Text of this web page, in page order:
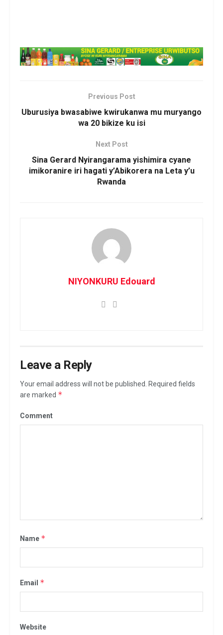
Previous Post
Uburusiya bwasabiwe kwirukanwa mu muryango
wa 20 bikize ku isi
Next Post
Sina Gerard Nyirangarama yishimira cyane
imikoranire iri hagati y’Abikorera na Leta y’u
Rwanda
NIYONKURU Edouard
Leave a Reply
Your email address will not be published.
Required fields
are marked *
Comment
Name *
Email *
Website